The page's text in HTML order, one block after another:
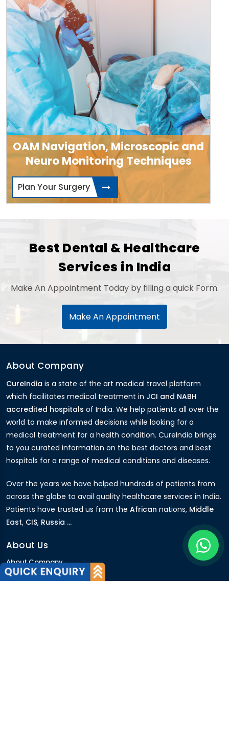
OAM Navigation, Microscopic and
Neuro Monitoring Techniques
Plan Your Surgery
Best Dental & Healthcare
Services in India
Make An Appointment Today by filling a quick Form.
Make An Appointment
About Company
CureIndia is a state of the art medical travel platform
which facilitates medical treatment in JCI and NABH
accredited hospitals of India. We help patients all over the
world to make informed decisions while looking for a
medical treatment for a health condition. CureIndia brings
to you curated information on the best doctors and best
hospitals for a range of medical conditions and diseases.
Over the years we have helped hundreds of patients from
across the globe to avail quality healthcare services in India.
Patients have trusted us from the African nations, Middle
East, CIS, Russia ...
About Us
About Company
Our Team